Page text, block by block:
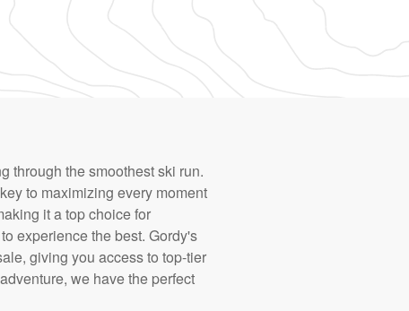
through the smoothest ski run.
to maximizing every moment
it a top choice for
experience the best. Gordy's
giving you access to top-tier
we have the perfect